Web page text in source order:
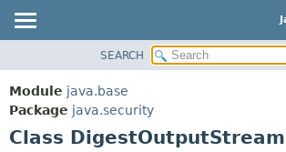
MODULE
PACKAGE
CLASS
SUMMARY:
CONSTR
SEARCH
Module java.base
Package java.security
Class DigestOutputStream